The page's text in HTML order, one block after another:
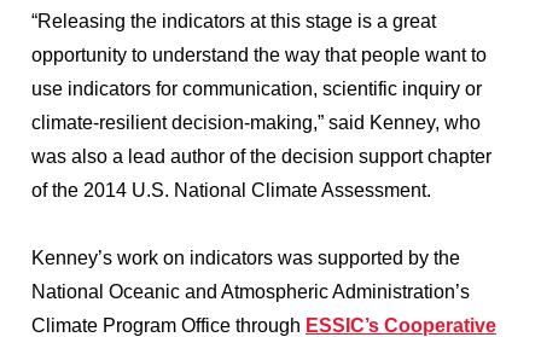
“Releasing the indicators at this stage is a great
opportunity to understand the way that people want to
use indicators for communication, scientific inquiry or
climate-resilient decision-making,” said Kenney, who
was also a lead author of the decision support chapter
of the 2014 U.S. National Climate Assessment.
Kenney’s work on indicators was supported by the
National Oceanic and Atmospheric Administration’s
Climate Program Office through ESSIC’s Cooperative